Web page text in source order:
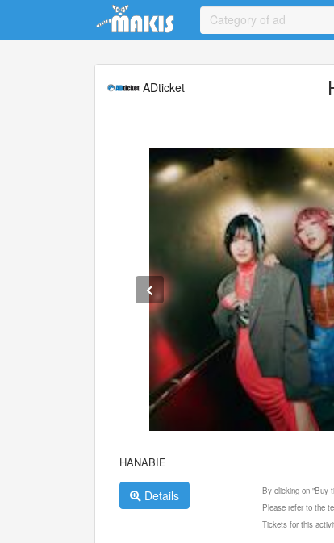
Update cookies preferences
Category of ad
ADticket
HANABIE
Details
By clicking on "Buy
Please refer to the
Tickets for this